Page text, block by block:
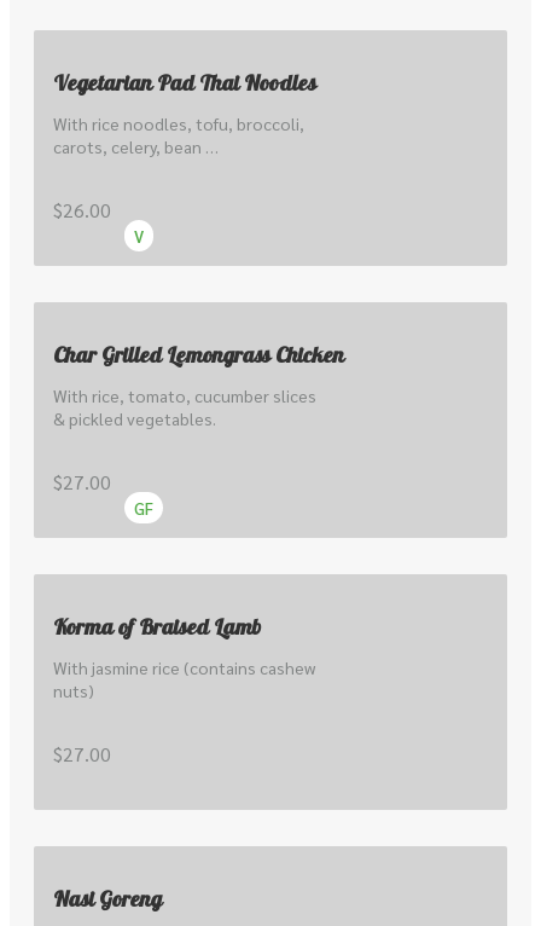
V
Vegetarian Pad Thai Noodles
With rice noodles, tofu, broccoli,
carots, celery, bean
$26.00
GF
Char Grilled Lemongrass Chicken
With rice, tomato, cucumber slices
& pickled vegetables.
$27.00
Korma of Braised Lamb
With jasmine rice (contains cashew
nuts)
$27.00
Nasi Goreng